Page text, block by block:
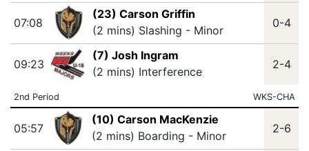
07:08
(23) Carson Griffin
(2 mins) Slashing - Minor
0-4
09:23
(7) Josh Ingram
(2 mins) Interference
2-4
2nd Period WKS-CHA
05:57
(10) Carson MacKenzie
(2 mins) Boarding - Minor
2-6